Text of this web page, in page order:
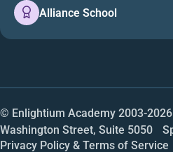
Alliance School
© Enlightium Academy 2003-2026
Washington Street, Suite 5050
Privacy Policy & Terms of Service